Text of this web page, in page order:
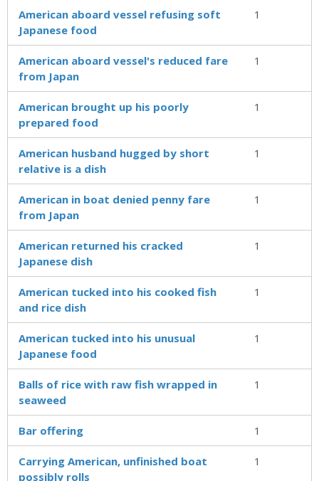
American aboard vessel refusing soft
Japanese food
1
American aboard vessel's reduced fare
from Japan
1
American brought up his poorly
prepared food
1
American husband hugged by short
relative is a dish
1
American in boat denied penny fare
from Japan
1
American returned his cracked
Japanese dish
1
American tucked into his cooked fish
and rice dish
1
American tucked into his unusual
Japanese food
1
Balls of rice with raw fish wrapped in
seaweed
1
Bar offering 1
Carrying American, unfinished boat
possibly rolls
1